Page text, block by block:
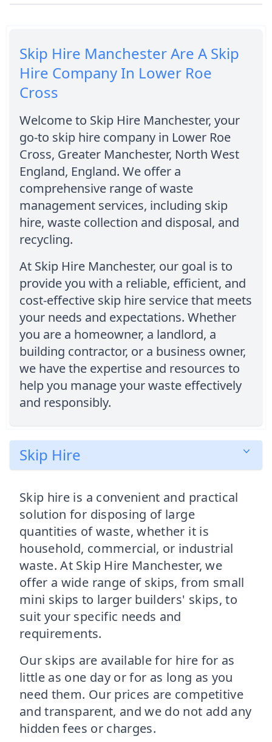
Skip Hire Manchester Are A Skip
Hire Company In Lower Roe
Cross
Welcome to Skip Hire Manchester, your
go-to skip hire company in Lower Roe
Cross, Greater Manchester, North West
England, England. We offer a
comprehensive range of waste
management services, including skip
hire, waste collection and disposal, and
recycling.
At Skip Hire Manchester, our goal is to
provide you with a reliable, efficient, and
cost-effective skip hire service that meets
your needs and expectations. Whether
you are a homeowner, a landlord, a
building contractor, or a business owner,
we have the expertise and resources to
help you manage your waste effectively
and responsibly.
Skip Hire
Skip hire is a convenient and practical
solution for disposing of large
quantities of waste, whether it is
household, commercial, or industrial
waste. At Skip Hire Manchester, we
offer a wide range of skips, from small
mini skips to larger builders' skips, to
suit your specific needs and
requirements.
Our skips are available for hire for as
little as one day or for as long as you
need them. Our prices are competitive
and transparent, and we do not add any
hidden fees or charges.